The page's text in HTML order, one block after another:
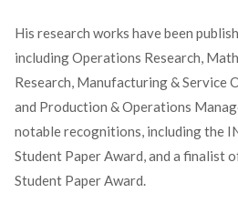
His research works have been
including Operations Research,
Research, Manufacturing & Service
and Production & Operations
notable recognitions, including the
Student Paper Award, and a finalist
Student Paper Award.